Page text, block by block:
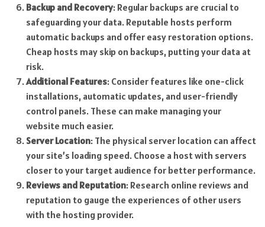
Backup and Recovery: Regular backups are crucial to
safeguarding your data. Reputable hosts perform
automatic backups and offer easy restoration options.
Cheap hosts may skip on backups, putting your data at
risk.
Additional Features: Consider features like one-click
installations, automatic updates, and user-friendly
control panels. These can make managing your
website much easier.
Server Location: The physical server location can affect
your site’s loading speed. Choose a host with servers
closer to your target audience for better performance.
Reviews and Reputation: Research online reviews and
reputation to gauge the experiences of other users
with the hosting provider.